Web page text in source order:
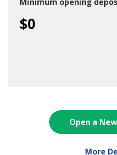
$0
Open a
More